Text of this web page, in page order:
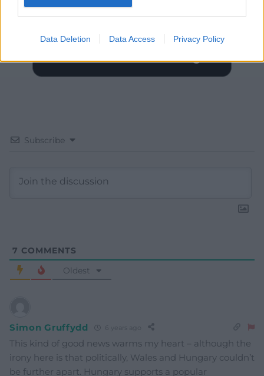
Data Deletion Data Access Privacy Policy
Subscribe
7 COMMENTS
Oldest
Simon Gruffydd
This kind of good news warms my heart – although the
irony here is that politically, Wales and Hungary couldn’t
be further apart. Hungary supports a popular